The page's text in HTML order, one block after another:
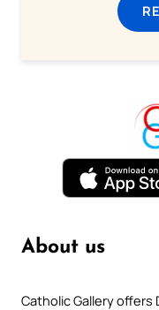
About us
Catholic Gallery offers